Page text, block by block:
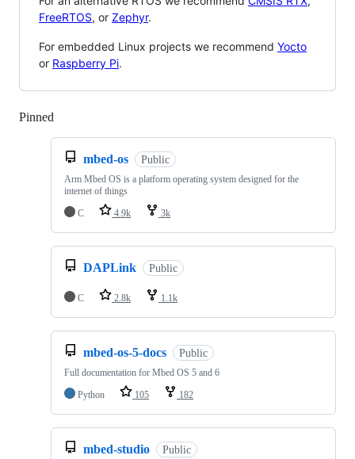
FreeRTOS, or Zephyr.
For embedded Linux projects we recommend Yocto
or Raspberry Pi.
Pinned
mbed-os Public
Arm Mbed OS is a platform operating system designed for the
internet of things
C
4.9k 3k
DAPLink Public
C 2.8k 1.1k
mbed-os-5-docs Public
Full documentation for Mbed OS 5 and 6
Python
105 182
mbed-studio Public